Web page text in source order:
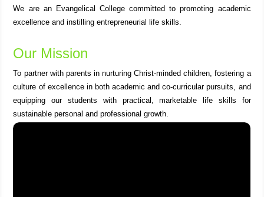
We are an Evangelical College committed to promoting academic
excellence and instilling entrepreneurial life skills.
Our Mission
To partner with parents in nurturing Christ-minded children, fostering a
culture of excellence in both academic and co-curricular pursuits, and
equipping our students with practical, marketable life skills for
sustainable personal and professional growth.